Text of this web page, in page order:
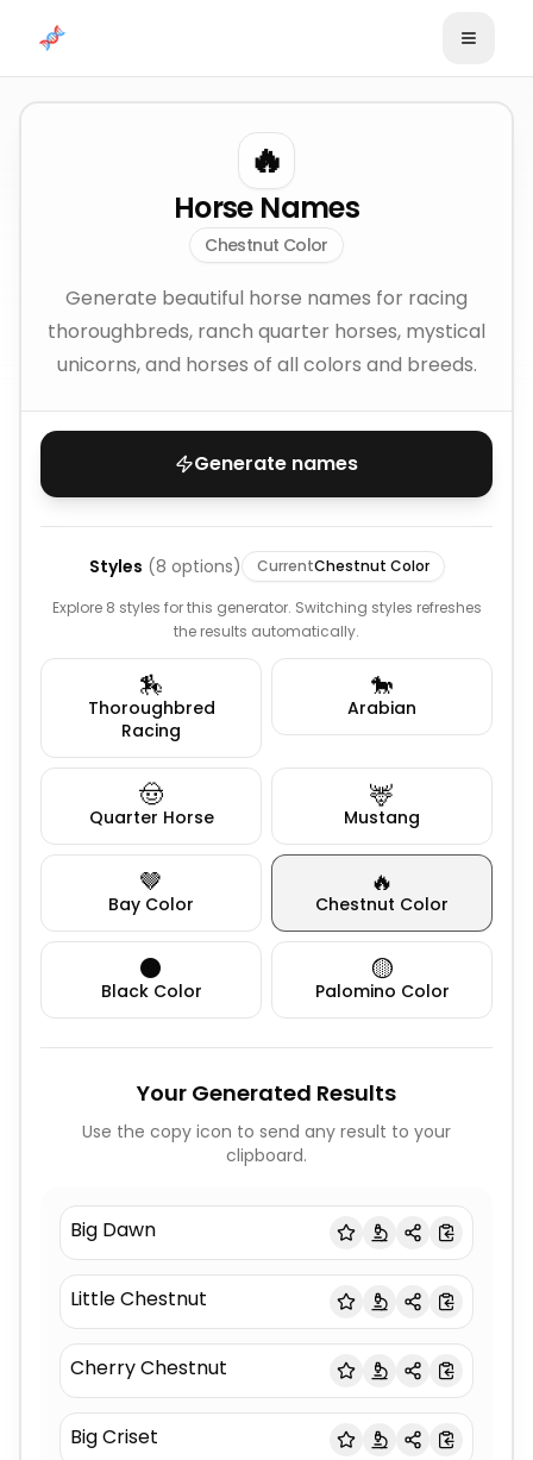
🔥
Horse Names
Chestnut Color
Generate beautiful horse names for racing
thoroughbreds, ranch quarter horses, mystical
unicorns, and horses of all colors and breeds.
Generate names
Styles (8 options) CurrentChestnut Color
Explore 8 styles for this generator. Switching styles refreshes
the results automatically.
🏇
Thoroughbred
Racing
🐎
Arabian
🤠
Quarter Horse
🦌
Mustang
🤎
Bay Color
🔥
Chestnut Color
⚫
Black Color
🟡
Palomino Color
Your Generated Results
Use the copy icon to send any result to your
clipboard.
Big Dawn
Little Chestnut
Cherry Chestnut
Big Criset